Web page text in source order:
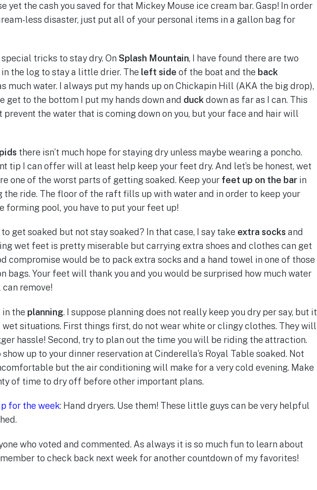
yet the cash you saved for that Mickey Mouse ice cream bar. Gasp! In order
less disaster, just put all of your personal items in a gallon bag for
special tricks to stay dry. On Splash Mountain, I have found there are two
the log to stay a little drier. The left side of the boat and the back
much water. I always put my hands up on Chickapin Hill (AKA the big drop),
get to the bottom I put my hands down and duck down as far as I can. This
prevent the water that is coming down on you, but your face and hair will
there isn’t much hope for staying dry unless maybe wearing a poncho.
tip I can offer will at least help keep your feet dry. And let’s be honest, wet
one of the worst parts of getting soaked. Keep your feet up on the bar in
the ride. The floor of the raft fills up with water and in order to keep your
forming pool, you have to put your feet up!
get soaked but not stay soaked? In that case, I say take extra socks and
wet feet is pretty miserable but carrying extra shoes and clothes can get
compromise would be to pack extra socks and a hand towel in one of those
bags. Your feet will thank you and you would be surprised how much water
remove!
the planning. I suppose planning does not really keep you dry per say, but it
wet situations. First things first, do not wear white or clingy clothes. They will
hassle! Second, try to plan out the time you will be riding the attraction.
up to your dinner reservation at Cinderella’s Royal Table soaked. Not
but the air conditioning will make for a very cold evening. Make
of time to dry off before other important plans.
for the week: Hand dryers. Use them! These little guys can be very helpful
who voted and commented. As always it is so much fun to learn about
to check back next week for another countdown of my favorites!